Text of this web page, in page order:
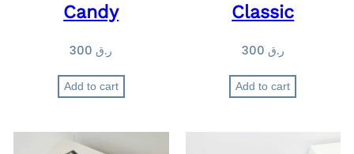
Candy
ر.ق300
Add to cart
Classic
ر.ق
Add to cart